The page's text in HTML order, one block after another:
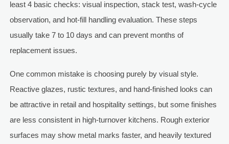
least 4 basic checks: visual inspection, stack test, wash-cycle
observation, and hot-fill handling evaluation. These steps
usually take 7 to 10 days and can prevent months of
replacement issues.
One common mistake is choosing purely by visual style.
Reactive glazes, rustic textures, and hand-finished looks can
be attractive in retail and hospitality settings, but some finishes
are less consistent in high-turnover kitchens. Rough exterior
surfaces may show metal marks faster, and heavily textured